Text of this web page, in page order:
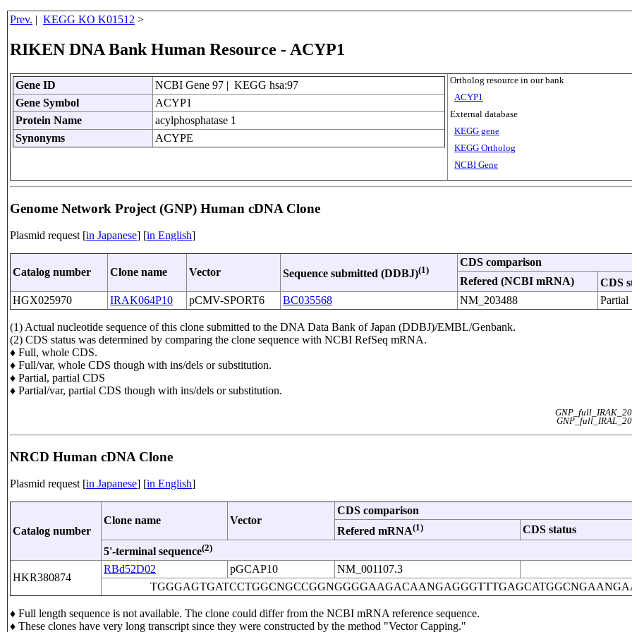
Prev. | KEGG KO K01512 >
RIKEN DNA Bank Human Resource - ACYP1
Gene ID
NCBI Gene 97 | KEGG hsa:97
Gene Symbol
ACYP1
Protein Name
acylphosphatase 1
Synonyms
ACYPE
Ortholog resource in our bank
ACYP1
External database
KEGG gene
KEGG Ortholog
NCBI Gene
Genome Network Project (GNP) Human cDNA Clone
Plasmid request [in Japanese] [in English]
Catalog number Clone name Vector Sequence submitted (DDBJ)(1)
CDS comparison
Refered (NCBI mRNA)
CDS
HGX025970 IRAK064P10 pCMV-SPORT6 BC035568 NM_203488 Partial
(1) Actual nucleotide sequence of this clone submitted to the DNA Data Bank of Japan (DDBJ)/EMBL/Genbank.
(2) CDS status was determined by comparing the clone sequence with NCBI RefSeq mRNA.
♦ Full, whole CDS.
♦ Full/var, whole CDS though with ins/dels or substitution.
♦ Partial, partial CDS
♦ Partial/var, partial CDS though with ins/dels or substitution.
NRCD Human cDNA Clone
Plasmid request [in Japanese] [in English]
Catalog number
Clone name Vector
CDS comparison
Refered mRNA(1)
CDS status
5'-terminal sequence(2)
HKR380874
RBd52D02 pGCAP10
NM_001107.3
♦ Full length sequence is not available. The clone could differ from the NCBI mRNA reference sequence.
♦ These clones have very long transcript since they were constructed by the method "Vector Capping."